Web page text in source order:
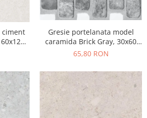
ciment
Gresie portelanata model
caramida Brick Gray, 30x60
cm, 10790410, gri, finisaj mat
65,80 RON